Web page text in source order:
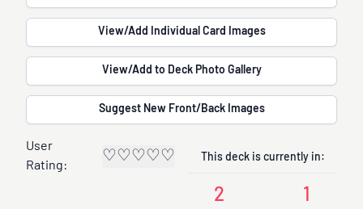
View/Add Individual Card Images
View/Add to Deck Photo Gallery
Suggest New Front/Back Images
User
Rating:
♡♡♡♡♡ This deck is currently in:
2 1